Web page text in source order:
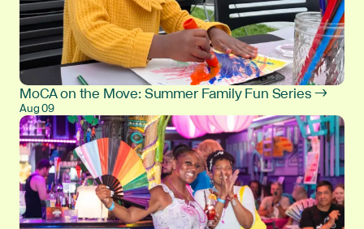
MoCA on the Move: Summer Family Fun Series →
Aug 09